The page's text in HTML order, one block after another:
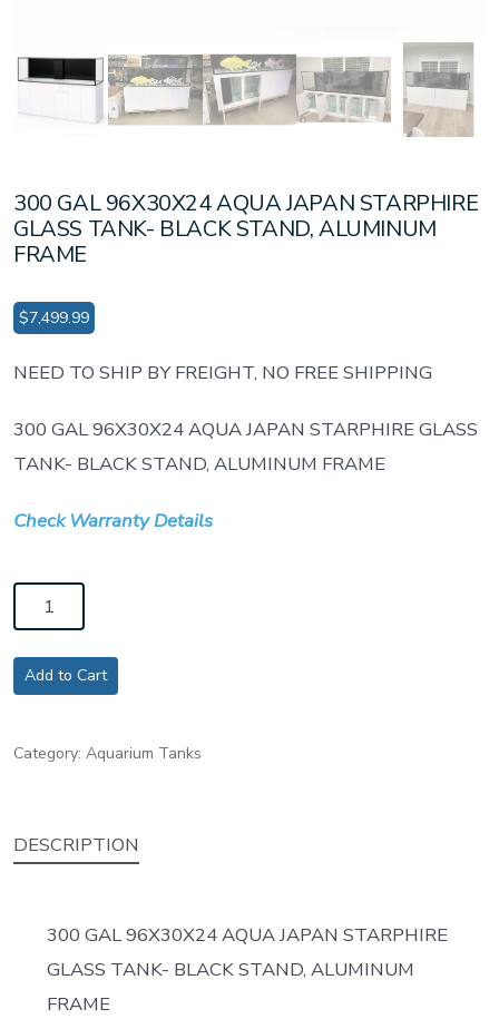
300 GAL 96X30X24 AQUA JAPAN STARPHIRE
GLASS TANK- BLACK STAND, ALUMINUM
FRAME
$7,499.99
NEED TO SHIP BY FREIGHT, NO FREE SHIPPING
300 GAL 96X30X24 AQUA JAPAN STARPHIRE GLASS
TANK- BLACK STAND, ALUMINUM FRAME
Check Warranty Details
GAL
96X30X24
AQUA
STARPHIRE
BLACK
Add to Cart
Category: Aquarium Tanks
DESCRIPTION
300 GAL 96X30X24 AQUA JAPAN STARPHIRE
GLASS TANK- BLACK STAND, ALUMINUM
FRAME